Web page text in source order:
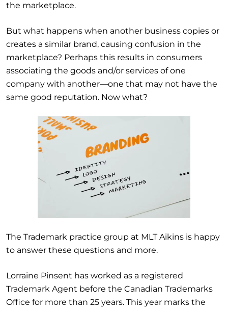
the marketplace.
But what happens when another business copies or
creates a similar brand, causing confusion in the
marketplace? Perhaps this results in consumers
associating the goods and/or services of one
company with another—one that may not have the
same good reputation. Now what?
The Trademark practice group at MLT Aikins is happy
to answer these questions and more.
Lorraine Pinsent has worked as a registered
Trademark Agent before the Canadian Trademarks
Office for more than 25 years. This year marks the